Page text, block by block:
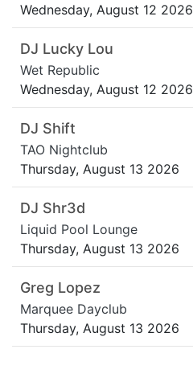
Wednesday, August 12 2026
DJ Lucky Lou
Wet Republic
Wednesday, August 12 2026
DJ Shift
TAO Nightclub
Thursday, August 13 2026
DJ Shr3d
Liquid Pool Lounge
Thursday, August 13 2026
Greg Lopez
Marquee Dayclub
Thursday, August 13 2026